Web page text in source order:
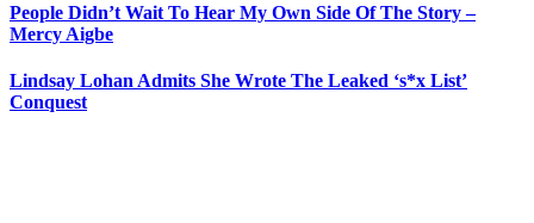
People Didn’t Wait To Hear My Own Side Of The Story –
Mercy Aigbe
Lindsay Lohan Admits She Wrote The Leaked ‘s*x List’
Conquest